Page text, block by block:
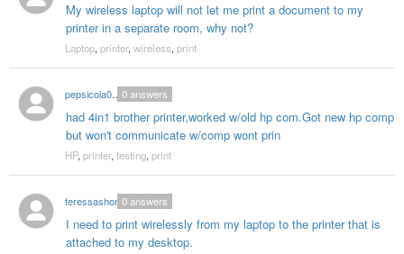
My wireless laptop will not let me print a document to my
printer in a separate room, why not?
Laptop, printer, wireless, print
pepsicola0672
had 4in1 brother printer,worked w/old hp com.Got new hp comp
but won't communicate w/comp wont prin
0answers
HP, printer, testing, print
teressashort
I need to print wirelessly from my laptop to the printer that is
attached to my desktop.
0answers